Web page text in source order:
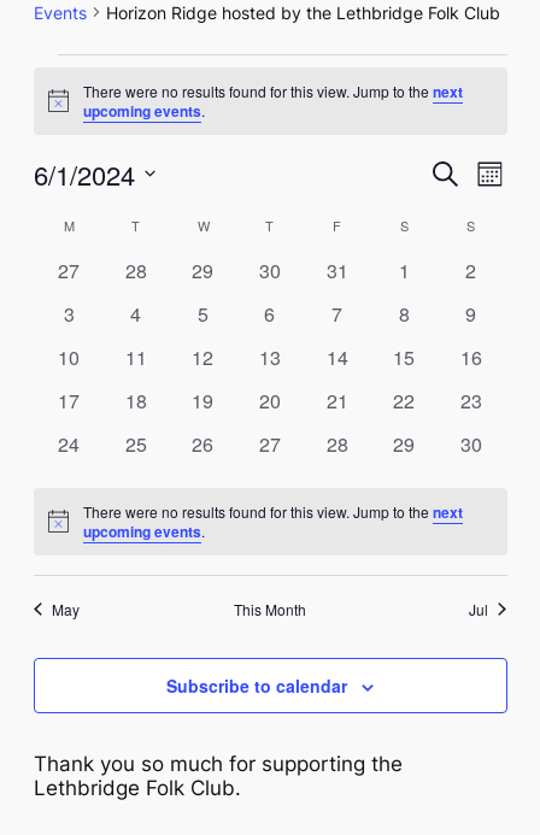
Events Horizon Ridge hosted by the Lethbridge Folk Club
Notice
There were no results found for this view. Jump to thenext
upcoming events.
AND
VIEWS
SearchMonth
6/1/2024
date.
CALENDAR
OF
EVENTS
M MONDAYT TUESDAYW WEDNESDAY
T THURSDAY
F SSATURDAY
S
0
27
0
28
0
29
0
30
0
31
0
1
0
2
0
3
0
4
0
5
0
6
0
7
0
8
0
9
0
10
0
11
0
12
0
13
0
14
0
15
0
16
0
17
0
18
0
19
0
20
0
21
0
22
0
23
0
24
0
25
0
26
0
27
0
28
0
29
0
30
Notice
There were no results found for this view. Jump to thenext
upcoming events.
May This Month Jul
Subscribe to calendar
Thank you so much for supporting the
Lethbridge Folk Club.